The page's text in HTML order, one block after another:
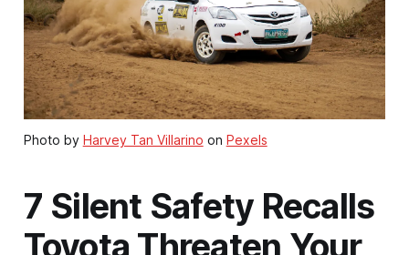
Photo by Harvey Tan Villarino on Pexels
7 Silent Safety Recalls
Toyota Threaten Your